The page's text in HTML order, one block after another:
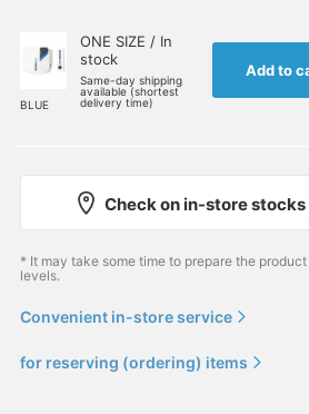
BLUE
ONE SIZE / In
stock
Same-day shipping
available (shortest
delivery time)
Add to
Check on in-store
* It may take some time to prepare the
levels.
Convenient in-store service
for reserving (ordering) items